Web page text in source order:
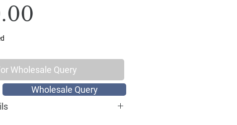
Wholesale Query
Wholesale Query